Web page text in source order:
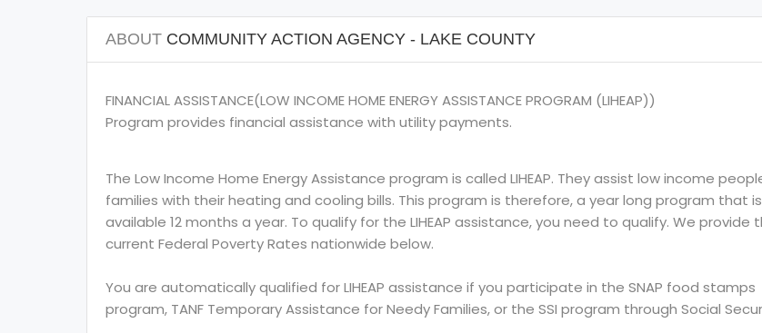
ABOUTCOMMUNITY ACTION AGENCY - LAKE COUNTY
FINANCIAL ASSISTANCE(LOW INCOME HOME ENERGY ASSISTANCE PROGRAM (LIHEAP))
Program provides financial assistance with utility payments.
The Low Income Home Energy Assistance program is called LIHEAP. They assist low income
families with their heating and cooling bills. This program is therefore, a year long program that is
available 12 months a year. To qualify for the LIHEAP assistance, you need to qualify. We provide
current Federal Poverty Rates nationwide below.
You are automatically qualified for LIHEAP assistance if you participate in the SNAP food stamps
program, TANF Temporary Assistance for Needy Families, or the SSI program through Social